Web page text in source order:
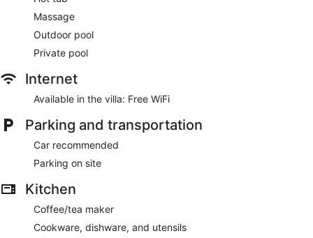
Massage
Outdoor pool
Private pool
Internet
Available in the villa: Free WiFi
Parking and transportation
Car recommended
Parking on site
Kitchen
Coffee/tea maker
Cookware, dishware, and utensils